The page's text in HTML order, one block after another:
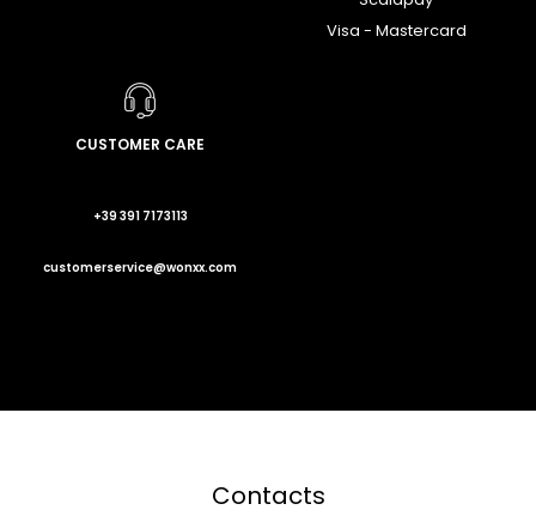
Visa - Mastercard
CUSTOMER CARE
+39 391 7173113
customerservice@wonxx.com
Contacts